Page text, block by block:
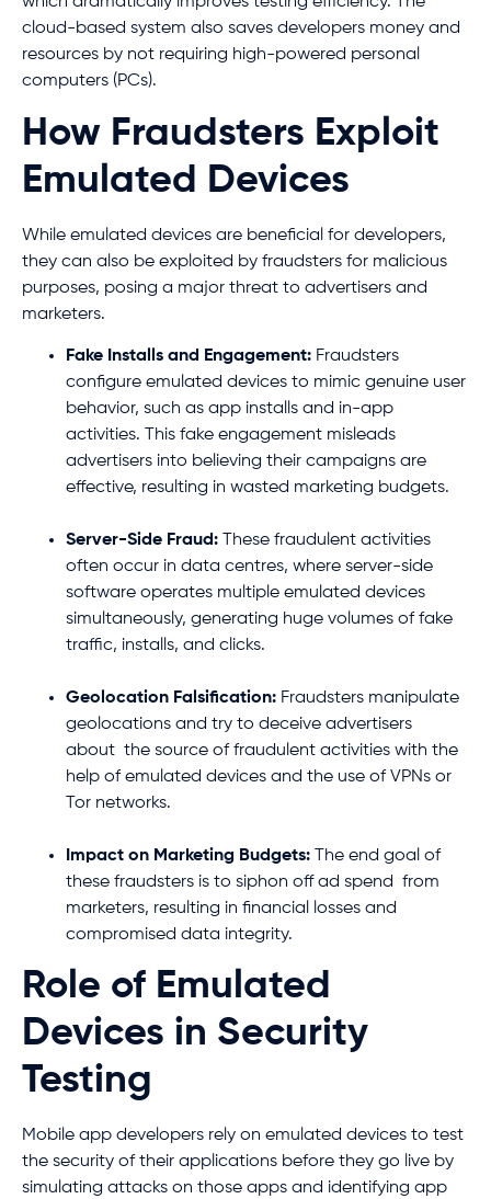
cloud-based system also saves developers money and
resources by not requiring high-powered personal
computers (PCs).
How Fraudsters Exploit
Emulated Devices
While emulated devices are beneficial for developers,
they can also be exploited by fraudsters for malicious
purposes, posing a major threat to advertisers and
marketers.
Fake Installs and Engagement: Fraudsters
configure emulated devices to mimic genuine user
behavior, such as app installs and in-app
activities. This fake engagement misleads
advertisers into believing their campaigns are
effective, resulting in wasted marketing budgets.
Server-Side Fraud: These fraudulent activities
often occur in data centres, where server-side
software operates multiple emulated devices
simultaneously, generating huge volumes of fake
traffic, installs, and clicks.
Geolocation Falsification: Fraudsters manipulate
geolocations and try to deceive advertisers
about the source of fraudulent activities with the
help of emulated devices and the use of VPNs or
Tor networks.
Impact on Marketing Budgets: The end goal of
these fraudsters is to siphon off ad spend from
marketers, resulting in financial losses and
compromised data integrity.
Role of Emulated
Devices in Security
Testing
Mobile app developers rely on emulated devices to test
the security of their applications before they go live by
simulating attacks on those apps and identifying app